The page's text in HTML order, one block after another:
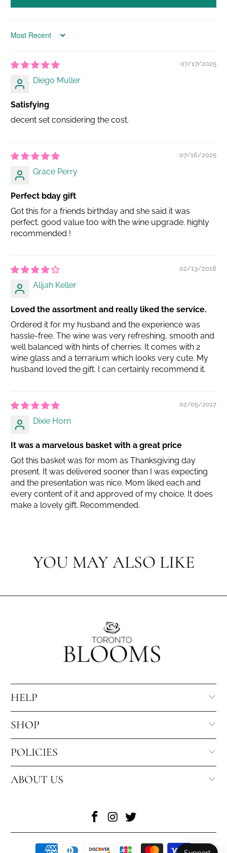
Sort by
07/17/2025
Diego Muller
Satisfying
decent set considering the cost.
07/16/2025
Grace Perry
Perfect bday gift
Got this for a friends birthday and she said it was
perfect. good value too with the wine upgrade. highly
recommended !
02/13/2018
Alijah Keller
Loved the assortment and really liked the service.
Ordered it for my husband and the experience was
hassle-free. The wine was very refreshing, smooth and
well balanced with hints of cherries. It comes with 2
wine glass and a terrarium which looks very cute. My
husband loved the gift. I can certainly recommend it.
02/05/2017
Dixie Horn
It was a marvelous basket with a great price
Got this basket was for mom as Thanksgiving day
present. It was delivered sooner than I was expecting
and the presentation was nice. Mom liked each and
every content of it and approved of my choice. It does
make a lovely gift. Recommended.
YOU MAY ALSO LIKE
HELP
SHOP
POLICIES
ABOUT US